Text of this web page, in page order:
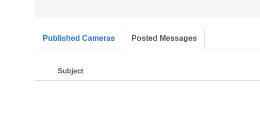
Published Cameras Posted Messages
Subject